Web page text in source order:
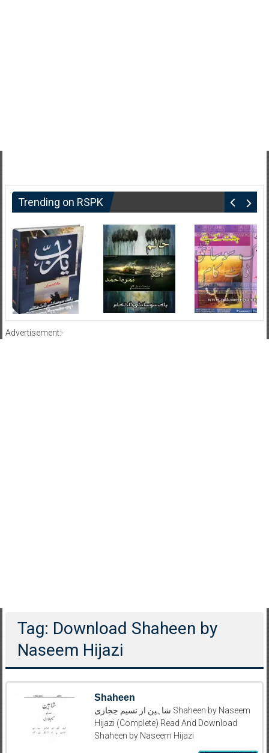
Trending on RSPK
Advertisement:-
Tag: Download Shaheen by
Naseem Hijazi
Shaheen
شاہین از نسیم حِجازی Shaheen by Naseem
Hijazi (Complete) Read And Download
Shaheen by Naseem Hijazi